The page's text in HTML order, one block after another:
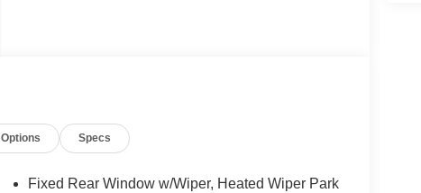
Options Specs
Fixed Rear Window w/Wiper, Heated Wiper Park